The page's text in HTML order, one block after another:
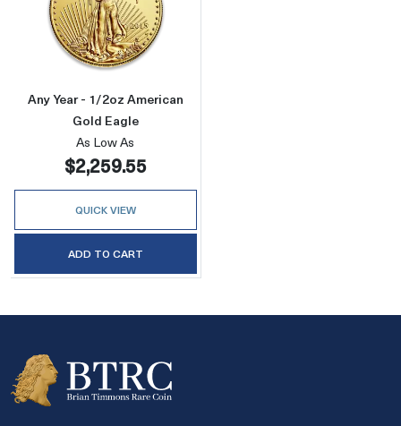
Read more aboutAny Year - 1/2oz American
Any Year - 1/2oz American
Gold Eagle
As Low As
$2,259.55
QUICK VIEW
ADD TO CART